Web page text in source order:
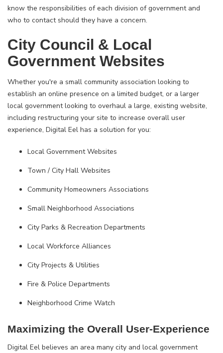
know the responsibilities of each division of government and
who to contact should they have a concern.
City Council & Local
Government Websites
Whether you're a small community association looking to
establish an online presence on a limited budget, or a larger
local government looking to overhaul a large, existing website,
including restructuring your site to increase overall user
experience, Digital Eel has a solution for you:
Local Government Websites
Town / City Hall Websites
Community Homeowners Associations
Small Neighborhood Associations
City Parks & Recreation Departments
Local Workforce Alliances
City Projects & Utilities
Fire & Police Departments
Neighborhood Crime Watch
Maximizing the Overall User-Experience
Digital Eel believes an area many city and local government